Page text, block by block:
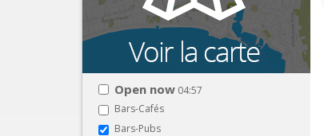
Open now 04:57
Bars-Cafés
Bars-Pubs